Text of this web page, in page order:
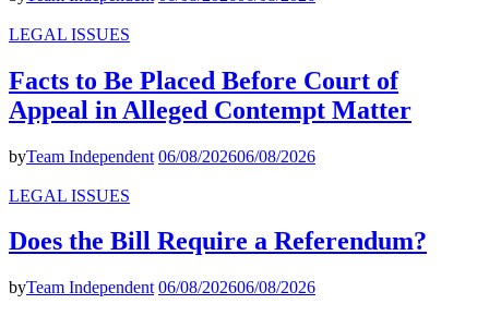
LEGAL ISSUES
Facts to Be Placed Before Court of
Appeal in Alleged Contempt Matter
byTeam Independent 06/08/202606/08/2026
LEGAL ISSUES
Does the Bill Require a Referendum?
byTeam Independent 06/08/202606/08/2026